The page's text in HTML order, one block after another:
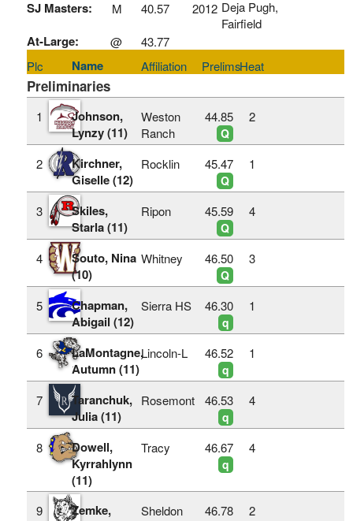
SJ Masters: M 40.57 2012 Deja Pugh,
Fairfield
At-Large: @
43.77
Plc
Name Affiliation PrelimsHeat
Preliminaries
1
Johnson,
Lynzy (11)
Weston
Ranch
44.85
Q
2
2
Kirchner,
Giselle (12)
Rocklin 45.47
Q
1
3
Skiles,
Starla (11)
Ripon 45.59
Q
4
4
Souto, Nina
(10)
Whitney 46.50
Q
3
5
Chapman,
Abigail (12)
Sierra HS 46.30
q
1
6
LaMontagne,
Autumn (11)
Lincoln-L 46.52
q
1
7
Taranchuk,
Julia (11)
Rosemont 46.53
q
4
8
Dowell,
Kyrrahlynn
(11)
Tracy 46.67
q
4
9
Zemke,
Sheldon 46.78 2